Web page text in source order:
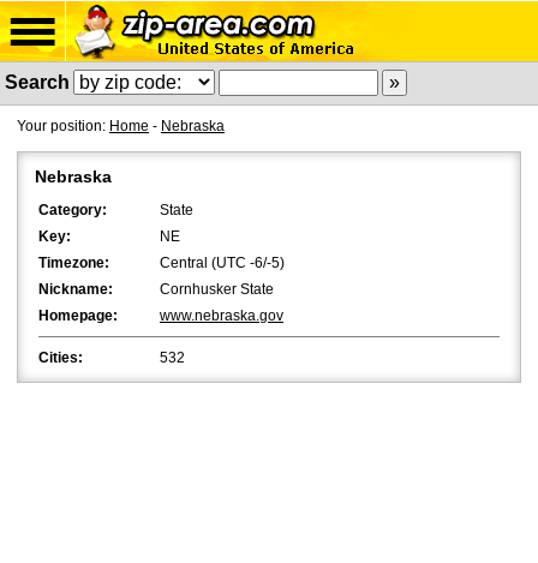
Search
Your position: Home - Nebraska
Nebraska
Category:
State
Key:
NE
Timezone:
Central (UTC -6/-5)
Nickname:
Cornhusker State
Homepage:
www.nebraska.gov
Cities: 532